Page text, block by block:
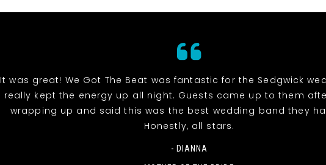
It was great! We Got The Beat was fantastic for the Sedgwick
really kept the energy up all night. Guests came up to them
wrapping up and said this was the best wedding band they
Honestly, all stars.
- DIANNA